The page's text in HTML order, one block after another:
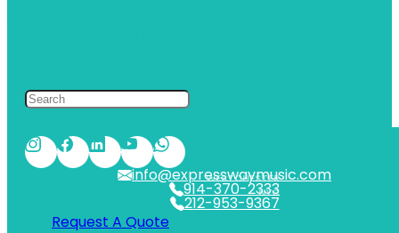
212-953-9367
NYC
914-370-2333
WESTCHESTER
info@expresswaymusic.com
Request A Quote